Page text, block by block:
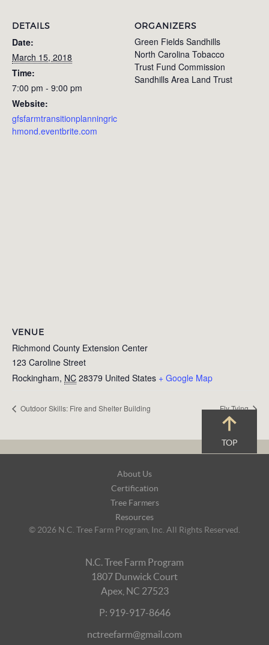
DETAILS
Date:
March 15, 2018
Time:
7:00 pm - 9:00 pm
Website:
gfsfarmtransitionplanningric
hmond.eventbrite.com
ORGANIZERS
Green Fields Sandhills
North Carolina Tobacco
Trust Fund Commission
Sandhills Area Land Trust
VENUE
Richmond County Extension Center
123 Caroline Street
Rockingham, NC 28379 United States + Google Map
Outdoor Skills: Fire and Shelter Building Fly Tying
TOP
About Us
Certification
Tree Farmers
Resources
© 2026 N.C. Tree Farm Program, Inc. All Rights Reserved.
N.C. Tree Farm Program
1807 Dunwick Court
Apex, NC 27523
P: 919-917-8646
nctreefarm@gmail.com